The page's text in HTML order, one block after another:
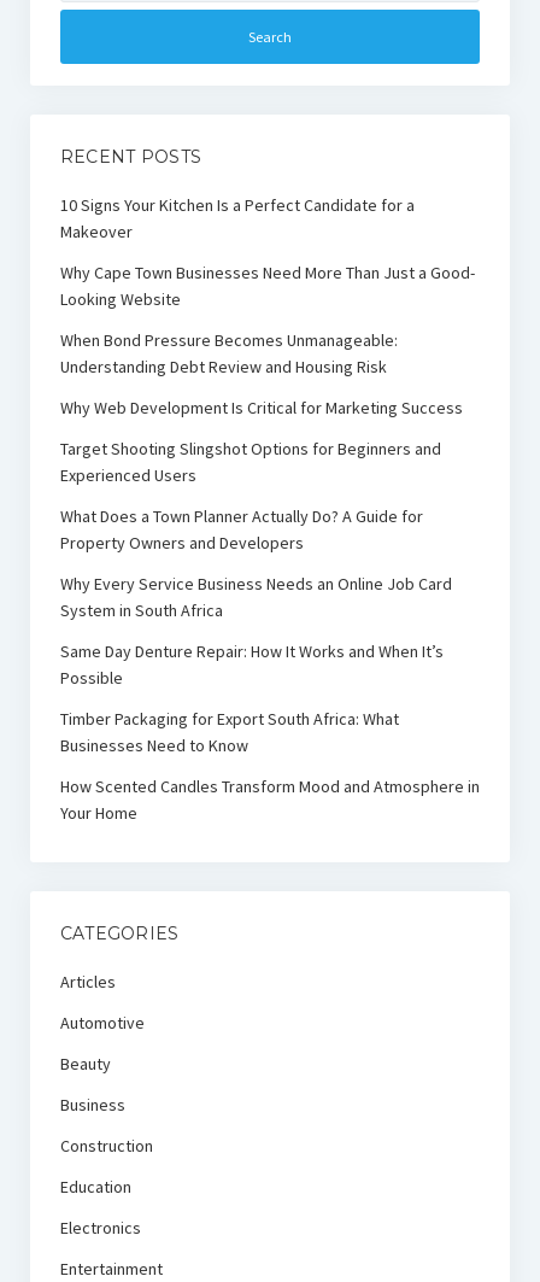
RECENT POSTS
10 Signs Your Kitchen Is a Perfect Candidate for a
Makeover
Why Cape Town Businesses Need More Than Just a Good-
Looking Website
When Bond Pressure Becomes Unmanageable:
Understanding Debt Review and Housing Risk
Why Web Development Is Critical for Marketing Success
Target Shooting Slingshot Options for Beginners and
Experienced Users
What Does a Town Planner Actually Do? A Guide for
Property Owners and Developers
Why Every Service Business Needs an Online Job Card
System in South Africa
Same Day Denture Repair: How It Works and When It’s
Possible
Timber Packaging for Export South Africa: What
Businesses Need to Know
How Scented Candles Transform Mood and Atmosphere in
Your Home
CATEGORIES
Articles
Automotive
Beauty
Business
Construction
Education
Electronics
Entertainment